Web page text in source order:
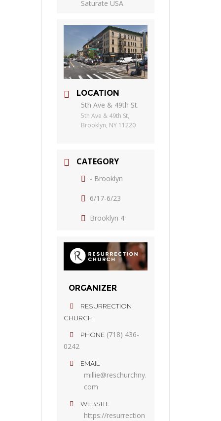
Saturate USA
LOCATION
5th Ave & 49th St.
5th Ave & 49th St,
Brooklyn, NY 11220
CATEGORY
- Brooklyn
6/17-6/23
Brooklyn 4
ORGANIZER
RESURRECTION
CHURCH
PHONE (718) 436-
0242
EMAIL
millie@reschurchny.
com
WEBSITE
https://resurrection